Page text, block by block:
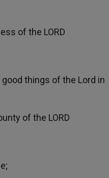
of the LORD
things of the Lord in
of the LORD